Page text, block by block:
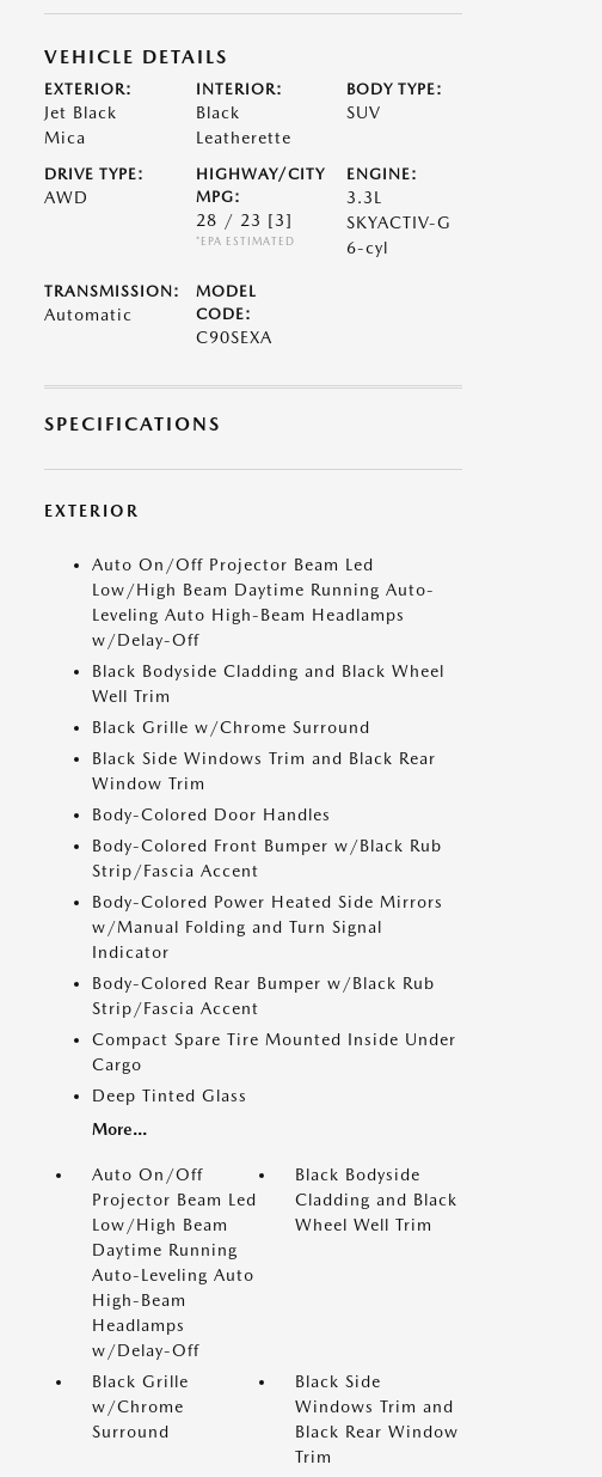
VEHICLE DETAILS
EXTERIOR:
Jet Black
Mica
INTERIOR:
Black
Leatherette
BODY TYPE:
SUV
DRIVE TYPE:
AWD
HIGHWAY/CITY
MPG:
28 / 23 [3]
*EPA ESTIMATED
ENGINE:
3.3L
SKYACTIV-G
6-cyl
TRANSMISSION:
Automatic
MODEL
CODE:
C90SEXA
SPECIFICATIONS
EXTERIOR
Auto On/Off Projector Beam Led
Low/High Beam Daytime Running Auto-
Leveling Auto High-Beam Headlamps
w/Delay-Off
Black Bodyside Cladding and Black Wheel
Well Trim
Black Grille w/Chrome Surround
Black Side Windows Trim and Black Rear
Window Trim
Body-Colored Door Handles
Body-Colored Front Bumper w/Black Rub
Strip/Fascia Accent
Body-Colored Power Heated Side Mirrors
w/Manual Folding and Turn Signal
Indicator
Body-Colored Rear Bumper w/Black Rub
Strip/Fascia Accent
Compact Spare Tire Mounted Inside Under
Cargo
Deep Tinted Glass
More...
Auto On/Off
Projector Beam Led
Low/High Beam
Daytime Running
Auto-Leveling Auto
High-Beam
Headlamps
w/Delay-Off
Black Bodyside
Cladding and Black
Wheel Well Trim
Black Grille
w/Chrome
Surround
Black Side
Windows Trim and
Black Rear Window
Trim